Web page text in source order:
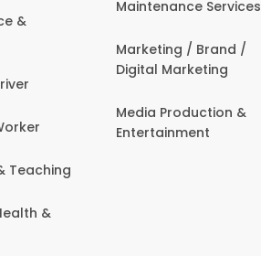
&
Teaching
&
Maintenance Services
Marketing / Brand /
Digital Marketing
Media Production &
Entertainment